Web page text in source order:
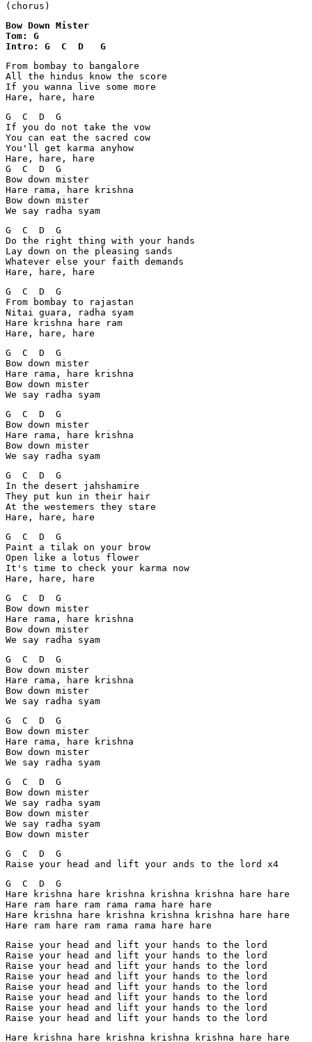
(chorus)
Bow Down Mister
Tom: G
Intro: G  C  D   G
From bombay to bangalore
All the hindus know the score
If you wanna live some more
Hare, hare, hare
G  C  D  G
If you do not take the vow
You can eat the sacred cow
You'll get karma anyhow
Hare, hare, hare
G  C  D  G
Bow down mister
Hare rama, hare krishna
Bow down mister
We say radha syam
G  C  D  G
Do the right thing with your hands
Lay down on the pleasing sands
Whatever else your faith demands
Hare, hare, hare
G  C  D  G
From bombay to rajastan
Nitai guara, radha syam
Hare krishna hare ram
Hare, hare, hare
G  C  D  G
Bow down mister
Hare rama, hare krishna
Bow down mister
We say radha syam
G  C  D  G
Bow down mister
Hare rama, hare krishna
Bow down mister
We say radha syam
G  C  D  G
In the desert jahshamire
They put kun in their hair
At the westemers they stare
Hare, hare, hare
G  C  D  G
Paint a tilak on your brow
Open like a lotus flower
It's time to check your karma now
Hare, hare, hare
G  C  D  G
Bow down mister
Hare rama, hare krishna
Bow down mister
We say radha syam
G  C  D  G
Bow down mister
Hare rama, hare krishna
Bow down mister
We say radha syam
G  C  D  G
Bow down mister
Hare rama, hare krishna
Bow down mister
We say radha syam
G  C  D  G
Bow down mister
We say radha syam
Bow down mister
We say radha syam
Bow down mister
G  C  D  G
Raise your head and lift your ands to the lord x4
G  C  D  G
Hare krishna hare krishna krishna krishna hare hare
Hare ram hare ram rama rama hare hare
Hare krishna hare krishna krishna krishna hare hare
Raise your head and lift your hands to the lord
Raise your head and lift your hands to the lord
Raise your head and lift your hands to the lord
Raise your head and lift your hands to the lord
Raise your head and lift your hands to the lord
Raise your head and lift your hands to the lord
Raise your head and lift your hands to the lord
Hare krishna hare krishna krishna krishna hare hare